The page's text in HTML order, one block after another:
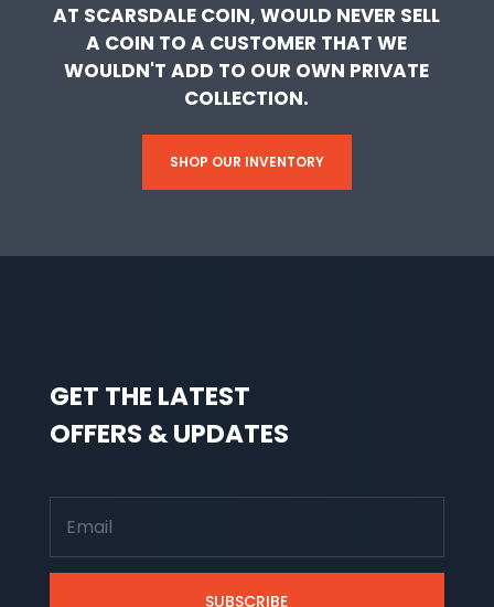
AT SCARSDALE COIN, WOULD NEVER SELL
A COIN TO A CUSTOMER THAT WE
WOULDN'T ADD TO OUR OWN PRIVATE
COLLECTION.
SHOP OUR INVENTORY
GET THE LATEST
OFFERS & UPDATES
SUBSCRIBE